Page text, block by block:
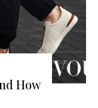
How